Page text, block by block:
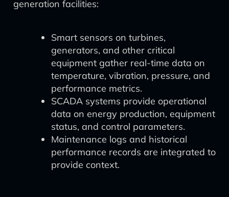
generation facilities:
Smart sensors on turbines,
generators, and other critical
equipment gather real-time data on
temperature, vibration, pressure, and
performance metrics.
SCADA systems provide operational
data on energy production, equipment
status, and control parameters.
Maintenance logs and historical
performance records are integrated to
provide context.